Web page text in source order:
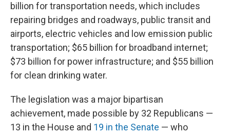
billion for transportation needs, which includes
repairing bridges and roadways, public transit and
airports, electric vehicles and low emission public
transportation; $65 billion for broadband internet;
$73 billion for power infrastructure; and $55 billion
for clean drinking water.
The legislation was a major bipartisan
achievement, made possible by 32 Republicans —
13 in the House and 19 in the Senate — who